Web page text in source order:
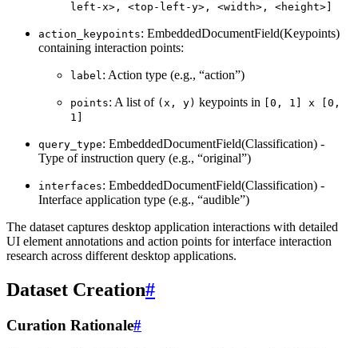
left-x>,
<top-left-y>, <width>, <height>]
action_keypoints: EmbeddedDocumentField(Keypoints)
containing interaction points:
label: Action type (e.g., “action”)
points: A list of (x, y) keypoints in [0, 1] x
[0,
1]
query_type: EmbeddedDocumentField(Classification) -
Type of instruction query (e.g., “original”)
interfaces: EmbeddedDocumentField(Classification) -
Interface application type (e.g., “audible”)
The dataset captures desktop application interactions with detailed
UI element annotations and action points for interface interaction
research across different desktop applications.
Dataset Creation#
Curation Rationale#